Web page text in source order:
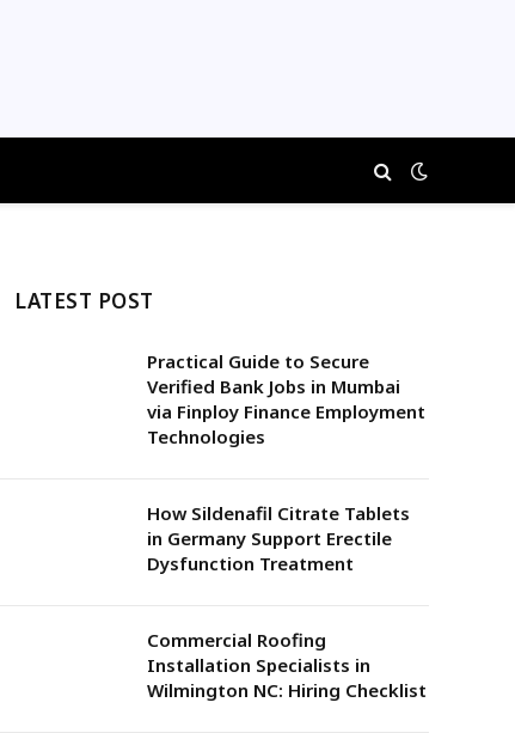
LATEST POST
Practical Guide to Secure
Verified Bank Jobs in Mumbai
via Finploy Finance Employment
Technologies
How Sildenafil Citrate Tablets
in Germany Support Erectile
Dysfunction Treatment
Commercial Roofing
Installation Specialists in
Wilmington NC: Hiring Checklist